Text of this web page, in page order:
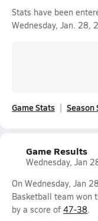
Stats have been
Wednesday, Jan. 28,
Game Stats Season
Game Results
Wednesday, Jan
On Wednesday, Jan
Basketball team won
by a score of 47-38.